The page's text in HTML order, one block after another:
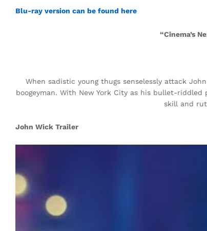
Blu-ray version can be found here
“Cinema’s
When sadistic young thugs senselessly attack
boogeyman. With New York City as his bullet-
skill and
John Wick Trailer